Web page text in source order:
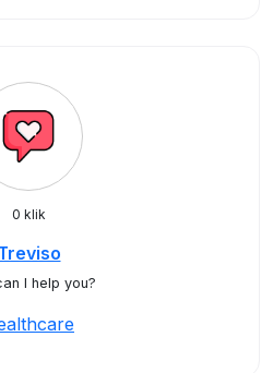
0 klik
I help you?